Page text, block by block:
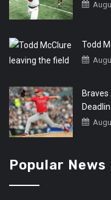
Todd
Popular News